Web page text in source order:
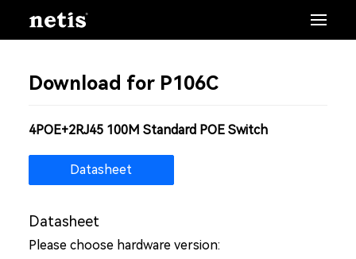
Download for P106C
4POE+2RJ45 100M Standard POE Switch
Datasheet
Datasheet
Please choose hardware version: